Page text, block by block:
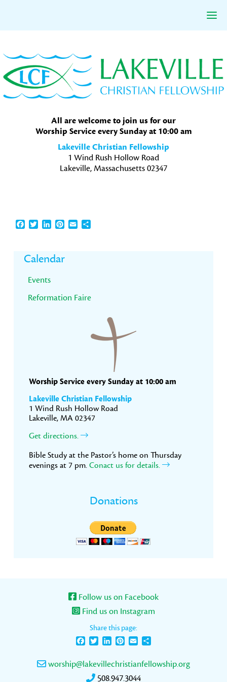
to
primary
navigation
to
main
content
to
primary
sidebar
All are welcome to join us for our
Worship Service every Sunday at 10:00 am
Lakeville Christian Fellowship
1 Wind Rush Hollow Road
Lakeville, Massachusetts 02347
Facebook
TwitterLinkedInPinterest
EmailShare
Primary
Sidebar
Calendar
Events
Reformation Faire
Worship Service every Sunday at 10:00 am
Lakeville Christian Fellowship
1 Wind Rush Hollow Road
Lakeville, MA 02347
Get directions.
Bible Study at the Pastor’s home on Thursday
evenings at 7 pm. Conact us for details.
Donations
Follow us on Facebook
Find us on Instagram
Share this page:
FacebookTwitterLinkedInPinterest
Email
worship@lakevillechristianfellowship.org
508.947.3044